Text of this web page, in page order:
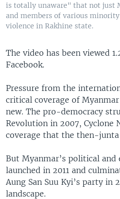
is totally unaware" that not just
and members of various
violence in Rakhine state.
The video has been viewed
Facebook.
Pressure from the
critical coverage of
new. The pro-democracy
Revolution in 2007, Cyclone
coverage that the then-junta
But Myanmar’s political and
launched in 2011 and
Aung San Suu Kyi’s party in
landscape.